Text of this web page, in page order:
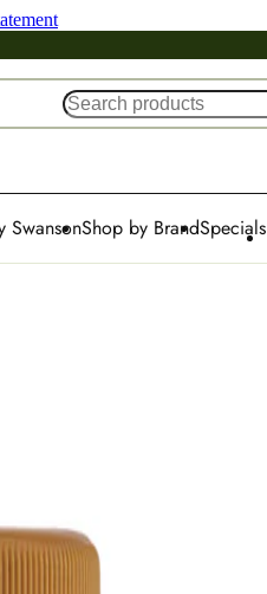
SwansonShop by BrandSpecials